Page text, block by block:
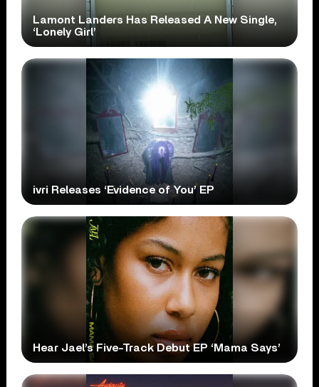
Lamont Landers Has Released A New Single,
‘Lonely Girl’
ivri Releases ‘Evidence of You’ EP
Hear Jael’s Five-Track Debut EP ‘Mama Says’